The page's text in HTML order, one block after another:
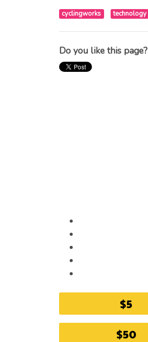
cyclingworks technology
Do you like this page?
$5
$50